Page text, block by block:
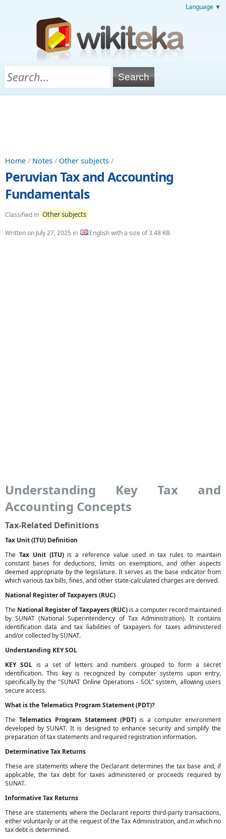
Language ▼
Home / Notes / Other subjects /
Peruvian Tax and Accounting
Fundamentals
Classified in Other subjects
Written on July 27, 2025 in English with a size of 3.48 KB
Understanding Key Tax and
Accounting Concepts
Tax-Related Definitions
Tax Unit (ITU) Definition
The Tax Unit (ITU)is a reference value used in tax rules to maintain
constant bases for deductions, limits on exemptions, and other aspects
deemed appropriate by the legislature. It serves as the base indicator from
which various tax bills, fines, and other state-calculated charges are derived.
National Register of Taxpayers (RUC)
The National Register of Taxpayers (RUC) is a computer record maintained
by SUNAT (National Superintendency of Tax Administration). It contains
identification data and tax liabilities of taxpayers for taxes administered
and/or collected by SUNAT.
Understanding KEY SOL
KEY SOL is a set of letters and numbers grouped to form a secret
identification. This key is recognized by computer systems upon entry,
specifically by the "SUNAT Online Operations - SOL" system, allowing users
secure access.
What is the Telematics Program Statement (PDT)?
The Telematics Program Statement (PDT)is a computer environment
developed by SUNAT. It is designed to enhance security and simplify the
preparation of tax statements and required registration information.
Determinative Tax Returns
These are statements where the Declarant determines the tax base and, if
applicable, the tax debt for taxes administered or proceeds required by
SUNAT.
Informative Tax Returns
These are statements where the Declarant reports third-party transactions,
either voluntarily or at the request of the Tax Administration, and in which no
tax debt is determined.